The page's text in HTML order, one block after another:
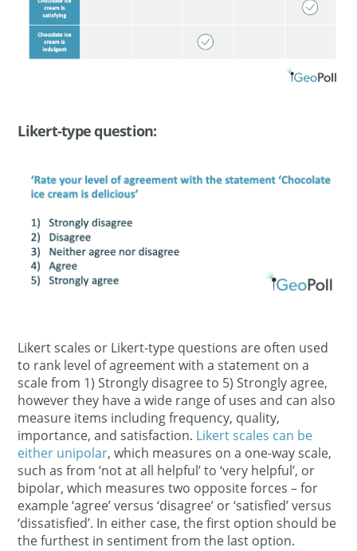
Likert-type question:
Likert scales or Likert-type questions are often used
to rank level of agreement with a statement on a
scale from 1) Strongly disagree to 5) Strongly agree,
however they have a wide range of uses and can also
measure items including frequency, quality,
importance, and satisfaction. Likert scales can be
either unipolar, which measures on a one-way scale,
such as from ‘not at all helpful’ to ‘very helpful’, or
bipolar, which measures two opposite forces – for
example ‘agree’ versus ‘disagree’ or ‘satisfied’ versus
‘dissatisfied’. In either case, the first option should be
the furthest in sentiment from the last option.